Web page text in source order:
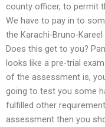
county officer, to permit
We have to pay in to
the Karachi-Bruno-
Does this get to you?
looks like a pre-trial
of the assessment is,
going to test you some
fulfilled other
assessment then you